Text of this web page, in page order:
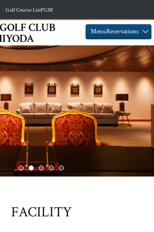
Golf Course ListPGM
MenuReservations
​ ​​ ​
FACILITY